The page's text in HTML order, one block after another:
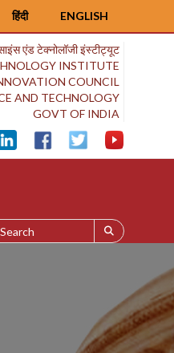
ENGLISH
हिंदी
एंड टेक्नोलॉजी इंस्टीट्यूट
INSTITUTE
COUNCIL
AND TECHNOLOGY
GOVT OF INDIA